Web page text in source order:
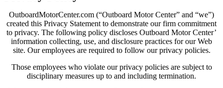
OutboardMotorCenter.com (“Outboard Motor Center” and “we”)
created this Privacy Statement to demonstrate our firm commitment
to privacy. The following policy discloses Outboard Motor Center’
information collecting, use, and disclosure practices for our Web
site. Our employees are required to follow our privacy policies.
Those employees who violate our privacy policies are subject to
disciplinary measures up to and including termination.